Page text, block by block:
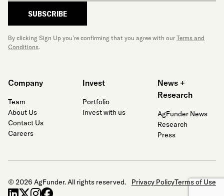
SUBSCRIBE
By clicking Sign Up you’re confirming that you agree with our Terms and
Conditions.
Company
Team
About Us
Contact Us
Careers
Invest
Portfolio
Invest with us
News +
Research
AgFunder News
Research
Press
© 2026 AgFunder. All rights reserved. Privacy PolicyTerms of Use